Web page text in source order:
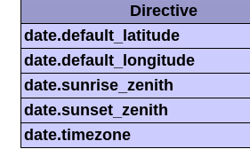
Directive
date.default_latitude
date.default_longitude
date.sunrise_zenith
date.sunset_zenith
date.timezone